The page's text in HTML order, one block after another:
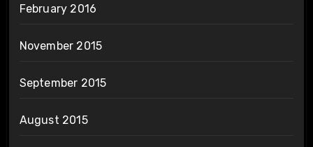
February 2016
November 2015
September 2015
August 2015